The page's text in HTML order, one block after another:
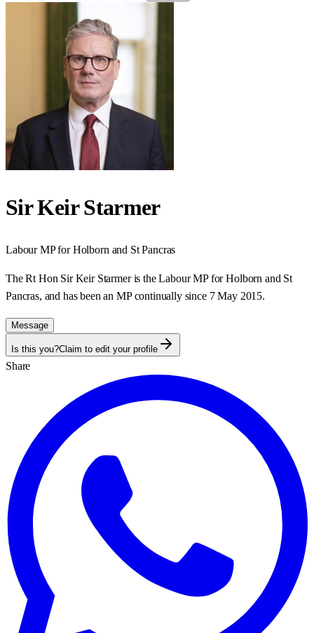
Sir Keir Starmer
LabourMP forHolborn and St Pancras
The Rt Hon Sir Keir Starmer is the Labour MP for Holborn and St
Pancras, and has been an MP continually since 7 May 2015.
Message
Is this you?Claim to edit your profile
Share